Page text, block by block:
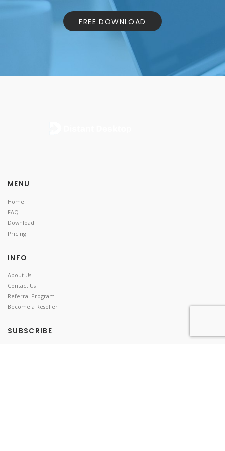
FREE DOWNLOAD
MENU
Home
FAQ
Download
Pricing
INFO
About Us
Contact Us
Referral Program
Become a Reseller
SUBSCRIBE